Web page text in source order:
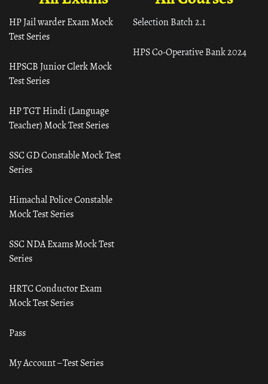
Selection Batch 2.1
HPS Co-Operative Bank 2024
HP Jail warder Exam Mock
Test Series
HPSCB Junior Clerk Mock
Test Series
HP TGT Hindi (Language
Teacher) Mock Test Series
SSC GD Constable Mock Test
Series
Himachal Police Constable
Mock Test Series
SSC NDA Exams Mock Test
Series
HRTC Conductor Exam
Mock Test Series
Pass
My Account – Test Series